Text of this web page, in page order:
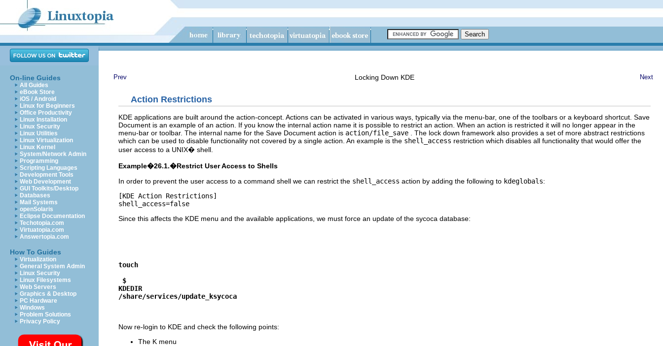
On-line Guides
All Guides
eBook Store
iOS / Android
Linux for Beginners
Office Productivity
Linux Installation
Linux Security
Linux Utilities
Linux Virtualization
Linux Kernel
System/Network Admin
Programming
Scripting Languages
Development Tools
Web Development
GUI Toolkits/Desktop
Databases
Mail Systems
openSolaris
Eclipse Documentation
Techotopia.com
Virtuatopia.com
Answertopia.com
How To Guides
Virtualization
General System Admin
Linux Security
Linux Filesystems
Web Servers
Graphics & Desktop
PC Hardware
Windows
Problem Solutions
Privacy Policy
Prev Next
Locking Down KDE
Action Restrictions
KDE applications are built around the action-concept. Actions can be activated in various ways, typically via the menu-bar, one of the toolbars or a keyboard shortcut. Save
Document is an example of an action. If you know the internal action name it is possible to restrict an action. When an action is restricted it will no longer appear in the
menu-bar or toolbar. The internal name for the Save Document action is action/file_save
. The lock down framework also provides a set of more abstract restrictions
which can be used to disable functionality not covered by a single action. An example is the shell_access restriction which disables all functionality that would offer the
user access to a UNIX� shell.
Example�26.1.�Restrict User Access to Shells
In order to prevent the user access to a command shell we can restrict the shell_access action by adding the following to kdeglobals:
[KDE Action Restrictions]
shell_access=false
Since this affects the KDE menu and the available applications, we must force an update of the sycoca database:
touch
$
KDEDIR
/share/services/update_ksycoca
Now re-login to KDE and check the following points:
The K menu